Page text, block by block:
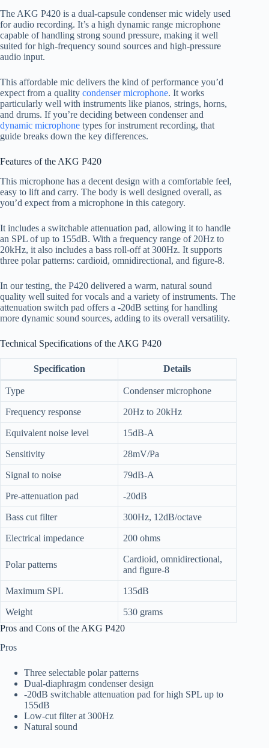
The AKG P420 is a dual-capsule condenser mic widely used
for audio recording. It’s a high dynamic range microphone
capable of handling strong sound pressure, making it well
suited for high-frequency sound sources and high-pressure
audio input.
This affordable mic delivers the kind of performance you’d
expect from a quality condenser microphone. It works
particularly well with instruments like pianos, strings, horns,
and drums. If you’re deciding between condenser and
dynamic microphone types for instrument recording, that
guide breaks down the key differences.
Features of the AKG P420
This microphone has a decent design with a comfortable feel,
easy to lift and carry. The body is well designed overall, as
you’d expect from a microphone in this category.
It includes a switchable attenuation pad, allowing it to handle
an SPL of up to 155dB. With a frequency range of 20Hz to
20kHz, it also includes a bass roll-off at 300Hz. It supports
three polar patterns: cardioid, omnidirectional, and figure-8.
In our testing, the P420 delivered a warm, natural sound
quality well suited for vocals and a variety of instruments. The
attenuation switch pad offers a -20dB setting for handling
more dynamic sound sources, adding to its overall versatility.
Technical Specifications of the AKG P420
Specification Details
Type Condenser microphone
Frequency response 20Hz to 20kHz
Equivalent noise level 15dB-A
Sensitivity 28mV/Pa
Signal to noise 79dB-A
Pre-attenuation pad -20dB
Bass cut filter 300Hz, 12dB/octave
Electrical impedance 200 ohms
Polar patterns
Cardioid, omnidirectional,
and figure-8
Maximum SPL 135dB
Weight
530 grams
Pros and Cons of the AKG P420
Pros
Three selectable polar patterns
Dual-diaphragm condenser design
-20dB switchable attenuation pad for high SPL up to
155dB
Low-cut filter at 300Hz
Natural sound